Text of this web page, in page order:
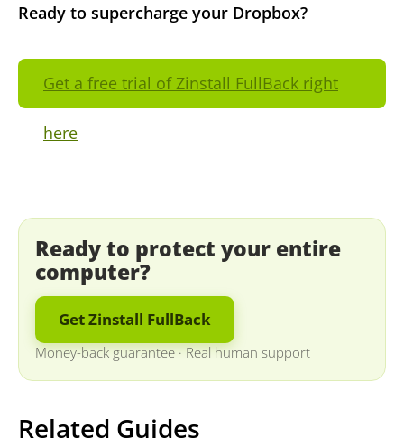
Ready to supercharge your Dropbox?
Get a free trial of Zinstall FullBack right
here
Ready to protect your entire
computer?
Get Zinstall FullBack
Money-back guarantee ·Real human support
Related Guides